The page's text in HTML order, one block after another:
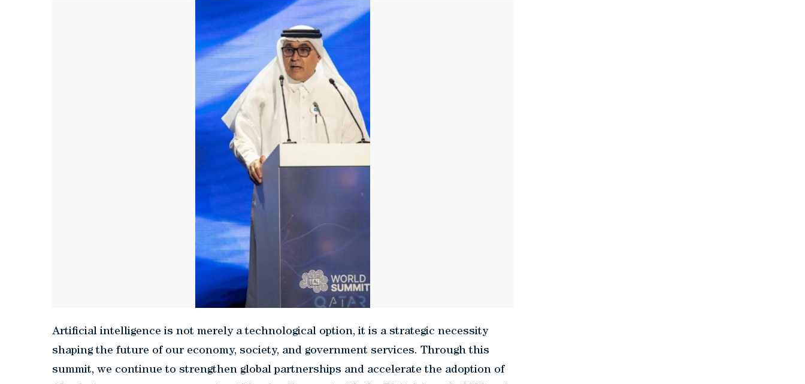
Artificial intelligence is not merely a technological option, it is a strategic necessity
shaping the future of our economy, society, and government services. Through this
summit, we continue to strengthen global partnerships and accelerate the adoption of